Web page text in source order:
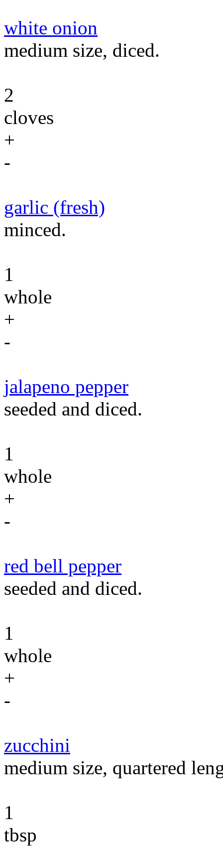
white onion
medium size, diced.
2
cloves
+
-
garlic (fresh)
minced.
1
whole
+
-
jalapeno pepper
seeded and diced.
1
whole
+
-
red bell pepper
seeded and diced.
1
whole
+
-
zucchini
medium size, quartered
1
tbsp